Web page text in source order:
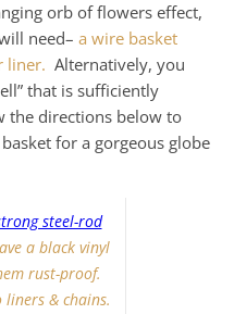
orb of flowers effect,
need– a wire basket
liner. Alternatively, you
that is sufficiently
the directions below to
for a gorgeous globe
steel-rod
a black vinyl
rust-proof.
liners & chains.